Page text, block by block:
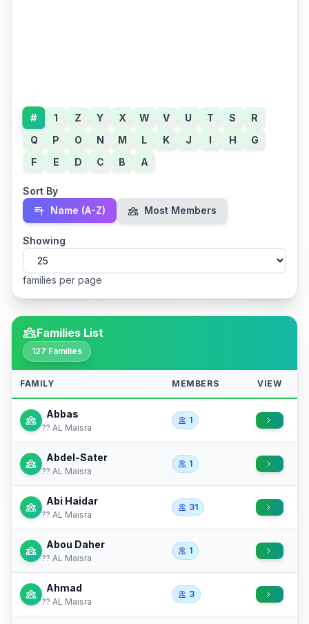
# 1 Z Y X W V U T S
R
Q
P O N M L K J I H
G
F
E D C B A
Sort By
Name (A-Z)
Most Members
Showing
families per page
Families List
127 Families
FAMILY MEMBERS VIEW
Abbas
?? AL Maisra
1
Abdel-Sater
?? AL Maisra
1
Abi Haidar
?? AL Maisra
31
Abou Daher
?? AL Maisra
1
Ahmad
?? AL Maisra
3